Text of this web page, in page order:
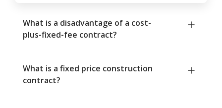
What is a disadvantage of a cost-
plus-fixed-fee contract?
What is a fixed price construction
contract?